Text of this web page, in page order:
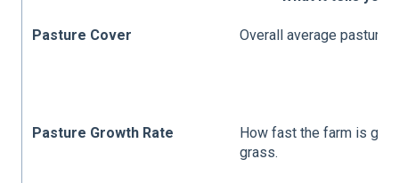
Pasture Cover Overall average pasture
Pasture Growth Rate
How fast the farm is
grass.